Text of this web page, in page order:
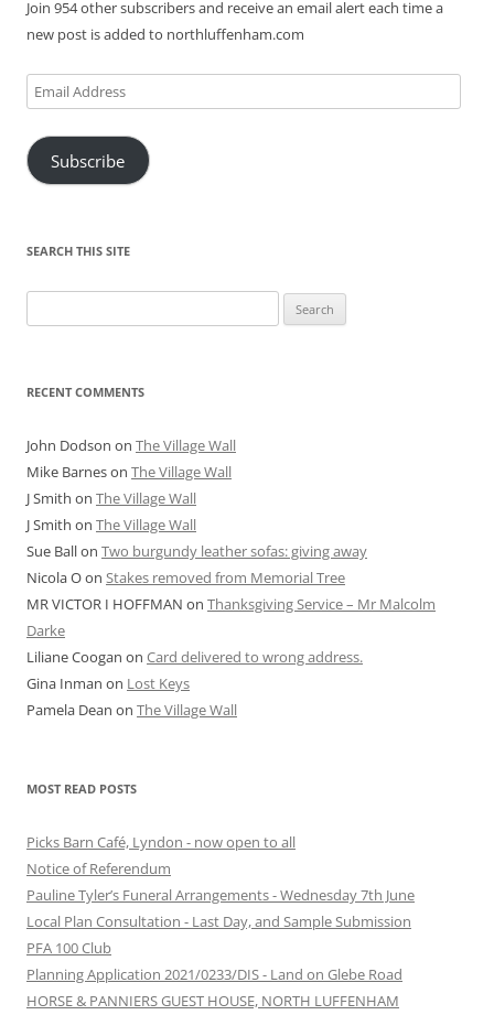
Join 954 other subscribers and receive an email alert each time a
new post is added to northluffenham.com
Email
Address
Subscribe
SEARCH THIS SITE
for:
RECENT COMMENTS
John Dodson on The Village Wall
Mike Barneson The Village Wall
J Smith on The Village Wall
J Smith on The Village Wall
Sue Ballon Two burgundy leather sofas: giving away
Nicola Oon Stakes removed from Memorial Tree
MR VICTOR I HOFFMAN on Thanksgiving Service – Mr Malcolm
Darke
Liliane Coogan on Card delivered to wrong address.
Gina Inman on Lost Keys
Pamela Dean on The Village Wall
MOST READ POSTS
Picks Barn Café, Lyndon - now open to all
Notice of Referendum
Pauline Tyler’s Funeral Arrangements - Wednesday 7th June
Local Plan Consultation - Last Day, and Sample Submission
PFA 100 Club
Planning Application 2021/0233/DIS - Land on Glebe Road
HORSE & PANNIERS GUEST HOUSE, NORTH LUFFENHAM